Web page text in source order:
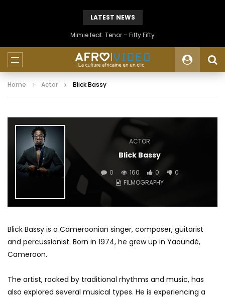
LATEST NEWS
Mimie feat. Tenor – Fifty Fifty
Home Actor Blick Bassy
ACTOR
Blick Bassy
0 160 0
0
FILMOGRAPHY
Blick Bassy is a Cameroonian singer, composer, guitarist
and percussionist. Born in 1974, he grew up in Yaoundé,
Cameroon.
The artist, rocked by traditional rhythms and music, has
also explored several musical types. He is experiencing a